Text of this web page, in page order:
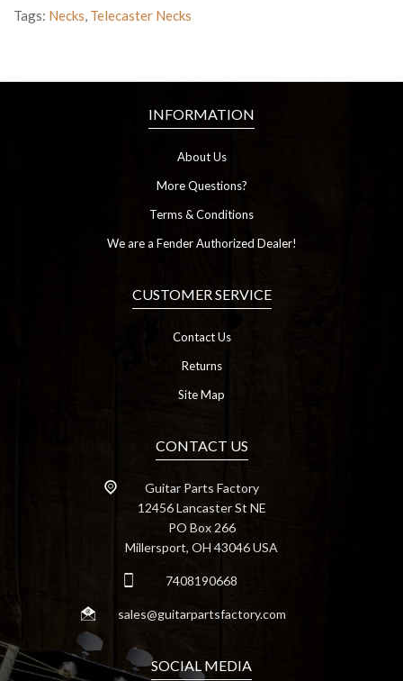
Tags: Necks, Telecaster Necks
INFORMATION
About Us
More Questions?
Terms & Conditions
We are a Fender Authorized Dealer!
CUSTOMER SERVICE
Contact Us
Returns
Site Map
CONTACT US
Guitar Parts Factory
12456 Lancaster St NE
PO Box 266
Millersport, OH 43046 USA
7408190668
sales@guitarpartsfactory.com
SOCIAL MEDIA